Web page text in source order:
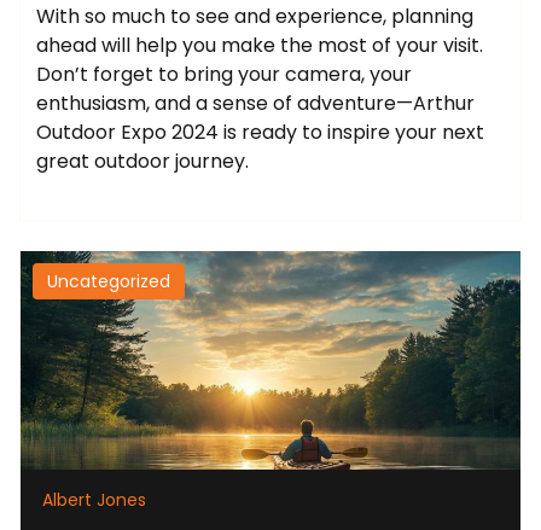
With so much to see and experience, planning
ahead will help you make the most of your visit.
Don’t forget to bring your camera, your
enthusiasm, and a sense of adventure—Arthur
Outdoor Expo 2024 is ready to inspire your next
great outdoor journey.
Uncategorized
Albert Jones